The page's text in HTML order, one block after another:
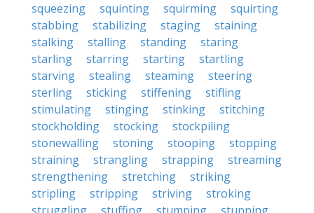
squeezing
squinting squirming
squirting
stabbing
stabilizing staging
staining
stalking
stalling standing
staring
starling
starring starting
startling
starving
stealing steaming
steering
sterling
sticking stiffening
stifling
stimulating
stinging stinking
stitching
stockholding
stocking
stockpiling
stonewalling
stoning stooping
stopping
straining
strangling strapping
streaming
strengthening
stretching
striking
stripling
stripping striving
stroking